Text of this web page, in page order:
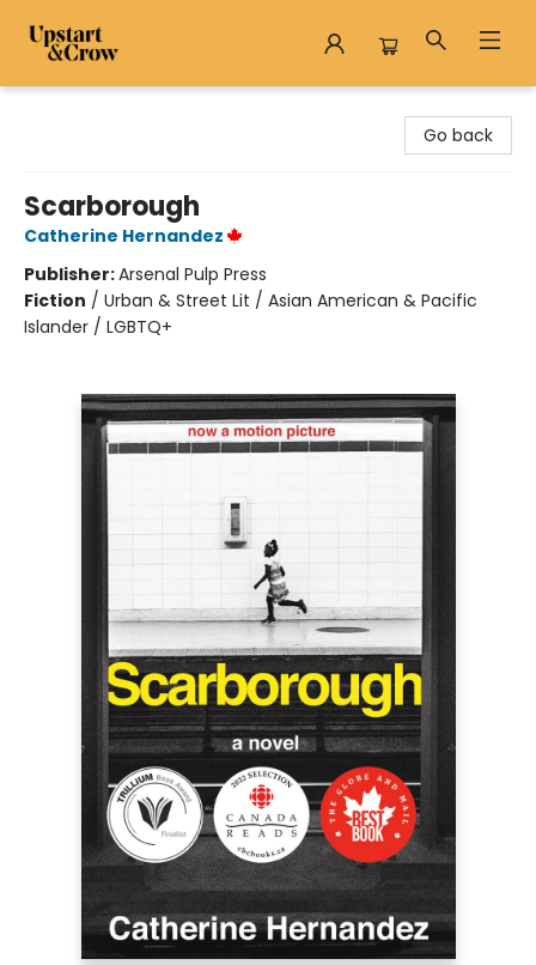
Go back
Scarborough
Catherine Hernandez
Publisher:Arsenal Pulp Press
Fiction / Urban & Street Lit / Asian American & Pacific
Islander / LGBTQ+